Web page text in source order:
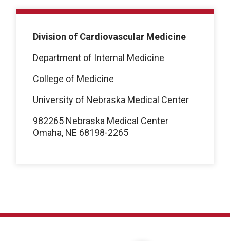
Division of Cardiovascular Medicine
Department of Internal Medicine
College of Medicine
University of Nebraska Medical Center
982265 Nebraska Medical Center
Omaha, NE 68198-2265